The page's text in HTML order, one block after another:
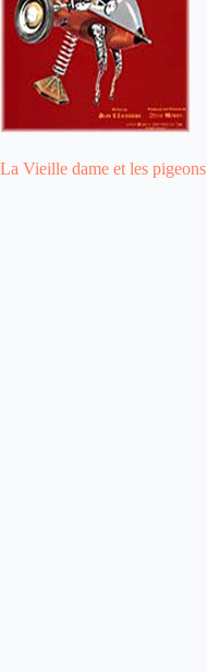
La Vieille dame et les pigeons